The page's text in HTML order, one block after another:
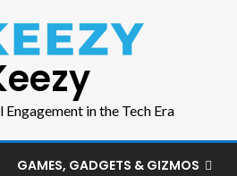
in the Tech Era
GAMES, GADGETS & GIZMOS